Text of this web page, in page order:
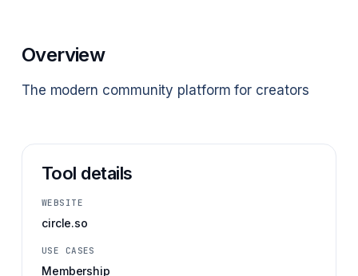
Overview
The modern community platform for creators
Tool details
WEBSITE
circle.so
USE CASES
Membership